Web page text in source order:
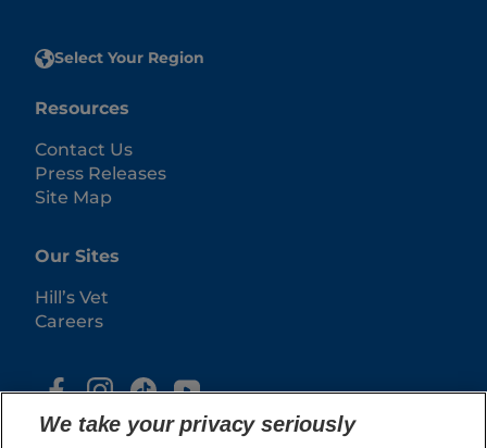
Select Your Region
Resources
Contact Us
Press Releases
Site Map
Our Sites
Hill’s Vet
Careers
We take your privacy seriously